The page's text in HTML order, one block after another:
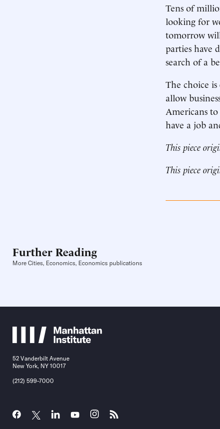
Tens of
looking for
tomorrow
parties have
search of a
The choice
allow
Americans
have a job
This piece
This piece
Further Reading
More Cities, Economics, Economics publications
52 Vanderbilt Avenue
New York, NY 10017
(212) 599-7000